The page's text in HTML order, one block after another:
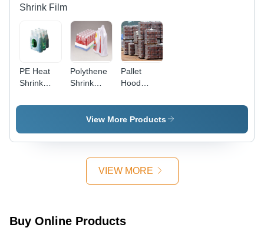
Shrink Film
PE Heat
Shrink
Polythene
Shrink
Width Up
to 2000
Length Up
Thickness
Resistant,
Pallet
Hood
View More Products
VIEW MORE
Buy Online Products